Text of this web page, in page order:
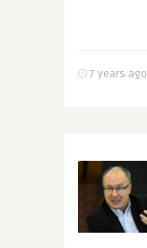
7 years ago